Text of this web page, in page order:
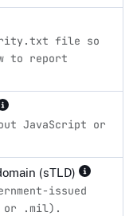
file so
to report
JavaScript or
(sTLD)
issued
or .mil).